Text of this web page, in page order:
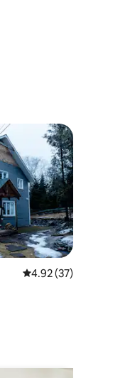
4.92 out of 5
4.92 (37)